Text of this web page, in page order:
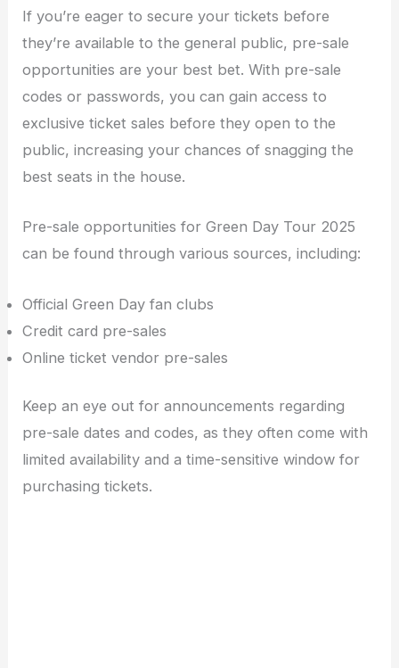
If you’re eager to secure your tickets before
they’re available to the general public, pre-sale
opportunities are your best bet. With pre-sale
codes or passwords, you can gain access to
exclusive ticket sales before they open to the
public, increasing your chances of snagging the
best seats in the house.
Pre-sale opportunities for Green Day Tour 2025
can be found through various sources, including:
Official Green Day fan clubs
Credit card pre-sales
Online ticket vendor pre-sales
Keep an eye out for announcements regarding
pre-sale dates and codes, as they often come with
limited availability and a time-sensitive window for
purchasing tickets.